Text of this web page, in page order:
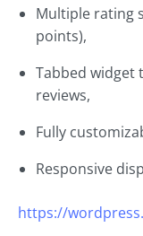
Multiple rating
points),
Tabbed widget
reviews,
Fully
Responsive
https://